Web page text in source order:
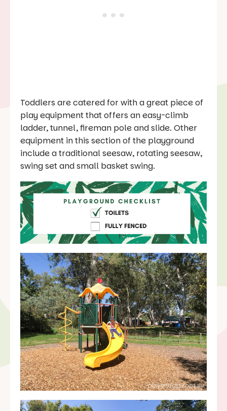
Toddlers are catered for with a great piece of
play equipment that offers an easy-climb
ladder, tunnel, fireman pole and slide. Other
equipment in this section of the playground
include a traditional seesaw, rotating seesaw,
swing set and small basket swing.